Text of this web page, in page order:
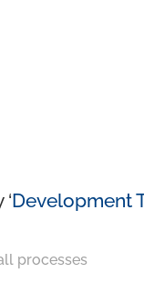
Development
processes